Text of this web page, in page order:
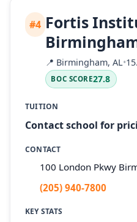
#4 Fortis
📍 Birmingham, AL•
BOC SCORE27.8
TUITION
Contact school for
CONTACT
100 London Pkwy
(205) 940-7800
KEY STATS